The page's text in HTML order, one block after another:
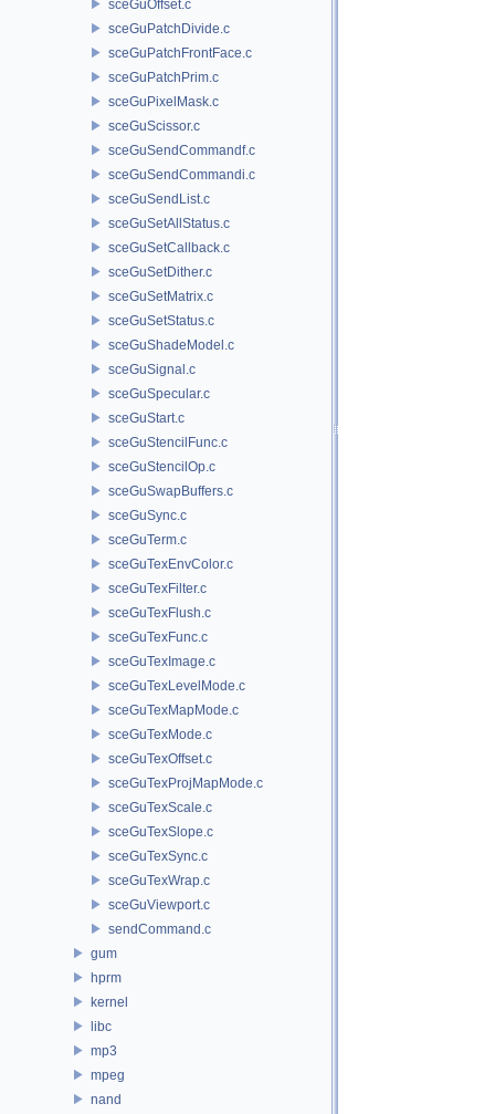
sceGuOffset.c
sceGuPatchDivide.c
sceGuPatchFrontFace.c
sceGuPatchPrim.c
sceGuPixelMask.c
sceGuScissor.c
sceGuSendCommandf.c
sceGuSendCommandi.c
sceGuSendList.c
sceGuSetAllStatus.c
sceGuSetCallback.c
sceGuSetDither.c
sceGuSetMatrix.c
sceGuSetStatus.c
sceGuShadeModel.c
sceGuSignal.c
sceGuSpecular.c
sceGuStart.c
sceGuStencilFunc.c
sceGuStencilOp.c
sceGuSwapBuffers.c
sceGuSync.c
sceGuTerm.c
sceGuTexEnvColor.c
sceGuTexFilter.c
sceGuTexFlush.c
sceGuTexFunc.c
sceGuTexImage.c
sceGuTexLevelMode.c
sceGuTexMapMode.c
sceGuTexMode.c
sceGuTexOffset.c
sceGuTexProjMapMode.c
sceGuTexScale.c
sceGuTexSlope.c
sceGuTexSync.c
sceGuTexWrap.c
sceGuViewport.c
sendCommand.c
gum
hprm
kernel
libc
mp3
mpeg
nand